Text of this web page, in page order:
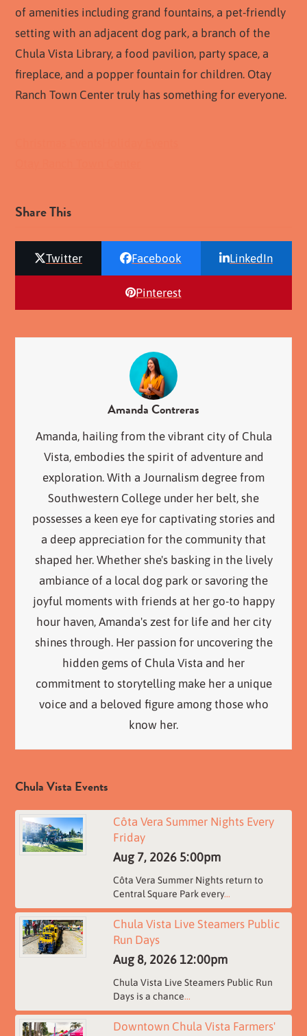
of amenities including grand fountains, a pet-friendly
setting with an adjacent dog park, a branch of the
Chula Vista Library, a food pavilion, party space, a
fireplace, and a popper fountain for children. Otay
Ranch Town Center truly has something for everyone.
Share This
Twitter Facebook LinkedIn
Pinterest
Amanda Contreras
Amanda, hailing from the vibrant city of Chula
Vista, embodies the spirit of adventure and
exploration. With a Journalism degree from
Southwestern College under her belt, she
possesses a keen eye for captivating stories and
a deep appreciation for the community that
shaped her. Whether she's basking in the lively
ambiance of a local dog park or savoring the
joyful moments with friends at her go-to happy
hour haven, Amanda's zest for life and her city
shines through. Her passion for uncovering the
hidden gems of Chula Vista and her
commitment to storytelling make her a unique
voice and a beloved figure among those who
know her.
Chula Vista Events
Côta Vera Summer Nights Every
Friday
Aug 7, 2026 5:00pm
Côta Vera Summer Nights return to
Central Square Park every...
Chula Vista Live Steamers Public
Run Days
Aug 8, 2026 12:00pm
Chula Vista Live Steamers Public Run
Days is a chance...
Downtown Chula Vista Farmers'